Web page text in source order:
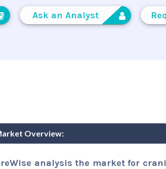
Ask an Analyst
Overview:
analysis the market for